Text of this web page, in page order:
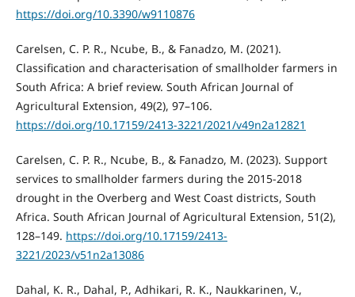
https://doi.org/10.3390/w9110876
Carelsen, C. P. R., Ncube, B., & Fanadzo, M. (2021).
Classification and characterisation of smallholder farmers in
South Africa: A brief review. South African Journal of
Agricultural Extension, 49(2), 97–106.
https://doi.org/10.17159/2413-3221/2021/v49n2a12821
Carelsen, C. P. R., Ncube, B., & Fanadzo, M. (2023). Support
services to smallholder farmers during the 2015-2018
drought in the Overberg and West Coast districts, South
Africa. South African Journal of Agricultural Extension, 51(2),
128–149. https://doi.org/10.17159/2413-
3221/2023/v51n2a13086
Dahal, K. R., Dahal, P., Adhikari, R. K., Naukkarinen, V.,